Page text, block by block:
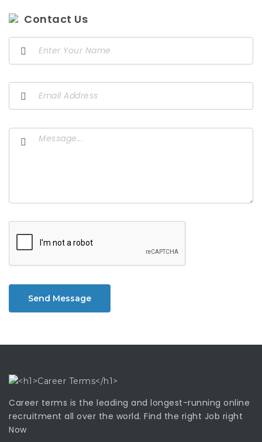
Contact Us
Send Message
Career terms is the leading and longest-running online
recruitment all over the world. Find the right Job right
Now